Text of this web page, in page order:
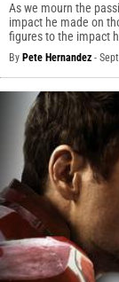
As we mourn the
impact he made on
figures to the impact
By Pete Hernandez -